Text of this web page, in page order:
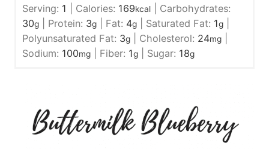
Serving: 1 Calories: 169kcal
Carbohydrates:
30g Protein: 3g Fat: 4g Saturated Fat: 1g
Polyunsaturated Fat: 3g Cholesterol: 24mg
Sodium: 100mg Fiber: 1g Sugar: 18g